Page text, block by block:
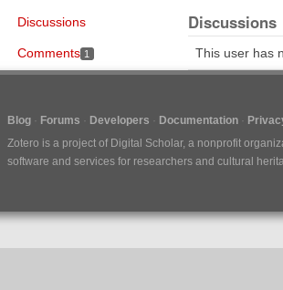
Discussions
Comments 1
Discussions
This user has
Blog Forums Developers Documentation
Zotero is a project of Digital Scholar, a nonprofit
software and services for researchers and cultural